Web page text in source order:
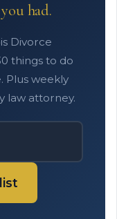
had.
Divorce
things to do
Plus weekly
law attorney.